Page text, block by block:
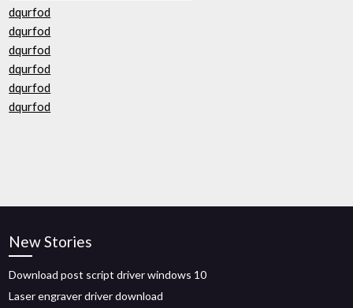
dqurfod
dqurfod
dqurfod
dqurfod
dqurfod
dqurfod
New Stories
Download post script driver windows 10
Laser engraver driver download